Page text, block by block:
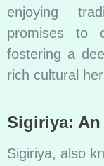
enjoying
promises to
fostering a
rich cultural
Sigiriya:
Sigiriya, also